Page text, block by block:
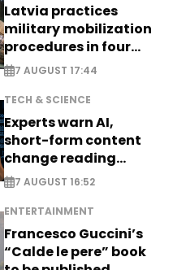
Latvia practices
military mobilization
procedures in four
cities
7 AUGUST 17:44
TECH & SCIENCE
Experts warn AI,
short-form content
change reading
habits
7 AUGUST 16:52
ENTERTAINMENT
Francesco Guccini’s
“Calde le pere” book